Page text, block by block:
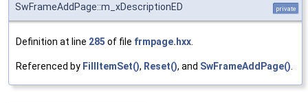
SwFrameAddPage::m_xDescriptionED
private
Definition at line 285 of file frmpage.hxx
Referenced by FillItemSet(), Reset(), and SwFrameAddPage()